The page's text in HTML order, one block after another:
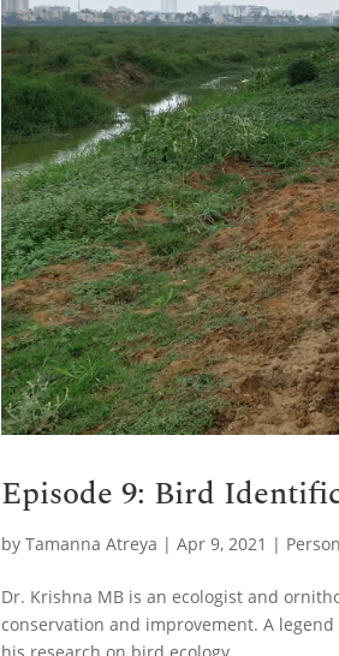
Episode 9: Bird
byTamanna Atreya |Apr 9, 2021 | Person
Dr. Krishna MB is an ecologist and
conservation and improvement. A